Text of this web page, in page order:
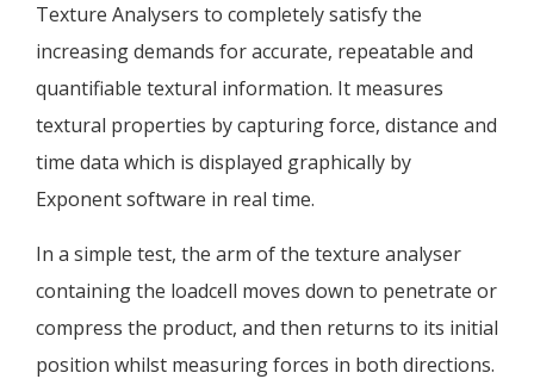
Texture Analysers to completely satisfy the
increasing demands for accurate, repeatable and
quantifiable textural information. It measures
textural properties by capturing force, distance and
time data which is displayed graphically by
Exponent software in real time.
In a simple test, the arm of the texture analyser
containing the loadcell moves down to penetrate or
compress the product, and then returns to its initial
position whilst measuring forces in both directions.